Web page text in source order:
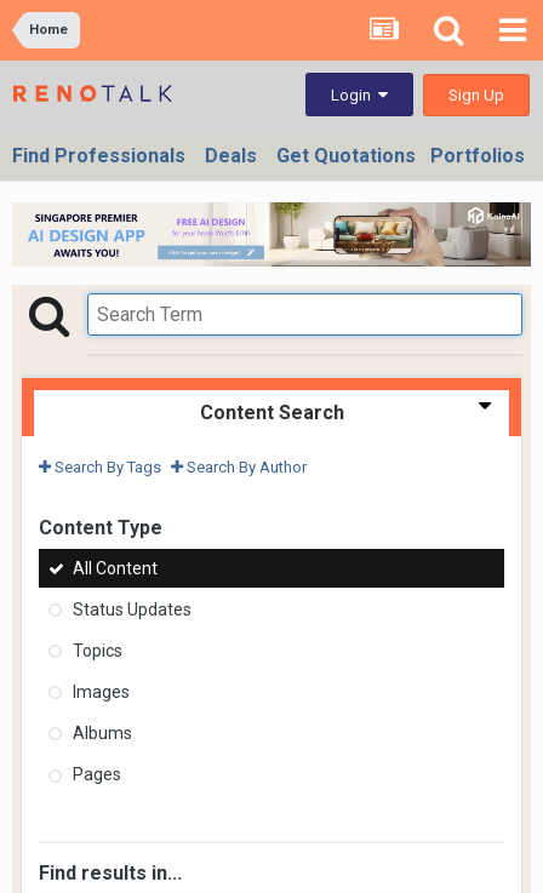
Home
Login Sign Up
Find Professionals Deals Get Quotations Portfolios
Content Search
Search By Tags Search By Author
Content Type
All Content
Status Updates
Topics
Images
Albums
Pages
Find results in...